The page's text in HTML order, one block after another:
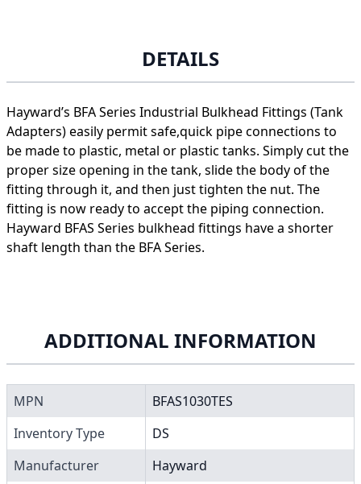
DETAILS
Hayward’s BFA Series Industrial Bulkhead Fittings (Tank
Adapters) easily permit safe,quick pipe connections to
be made to plastic, metal or plastic tanks. Simply cut the
proper size opening in the tank, slide the body of the
fitting through it, and then just tighten the nut. The
fitting is now ready to accept the piping connection.
Hayward BFAS Series bulkhead fittings have a shorter
shaft length than the BFA Series.
ADDITIONAL INFORMATION
MPN
BFAS1030TES
Inventory Type
DS
Manufacturer
Hayward